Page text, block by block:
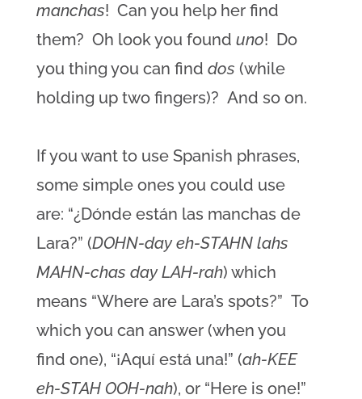
manchas! Can you help her find
them? Oh look you found uno! Do
you thing you can find dos (while
holding up two fingers)? And so on.
If you want to use Spanish phrases,
some simple ones you could use
are: “¿Dónde están las manchas de
Lara?” (DOHN-day eh-STAHN lahs
MAHN-chas day LAH-rah) which
means “Where are Lara’s spots?” To
which you can answer (when you
find one), “¡Aquí está una!” (ah-KEE
eh-STAH OOH-nah), or “Here is one!”